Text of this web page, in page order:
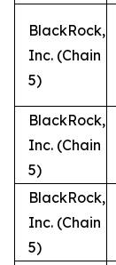
BlackRock,
Inc. (Chain
5)
BlackRock,
Inc. (Chain
5)
BlackRock,
Inc. (Chain
5)